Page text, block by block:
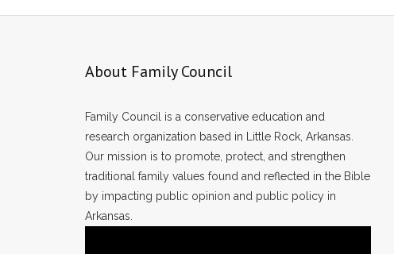
About Family Council
Family Council is a conservative education and
research organization based in Little Rock, Arkansas.
Our mission is to promote, protect, and strengthen
traditional family values found and reflected in the Bible
by impacting public opinion and public policy in
Arkansas.